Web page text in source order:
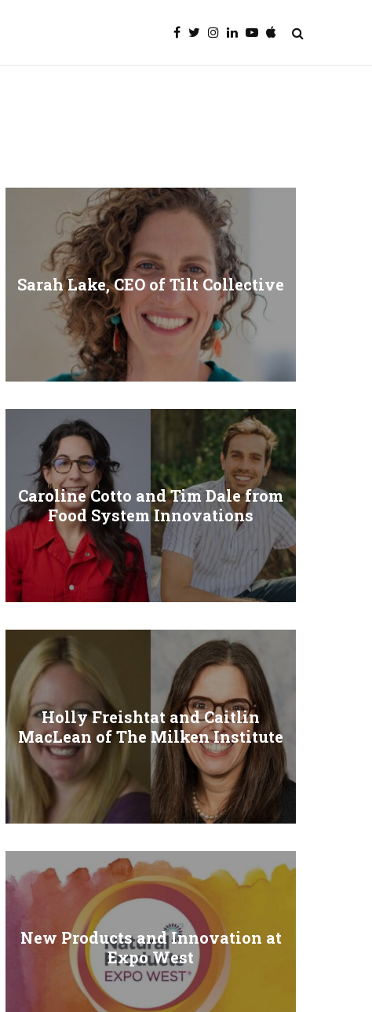
Sarah Lake, CEO of Tilt Collective
Caroline Cotto and Tim Dale from
Food System Innovations
Holly Freishtat and Caitlin
MacLean of The Milken Institute
New Products and Innovation at
Expo West